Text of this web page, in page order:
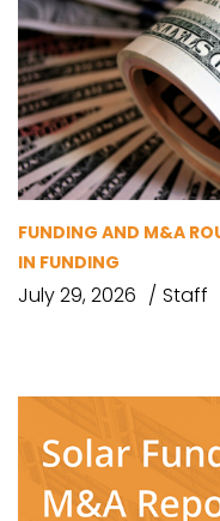
FUNDING AND M&A
IN FUNDING
July 29, 2026 Staff